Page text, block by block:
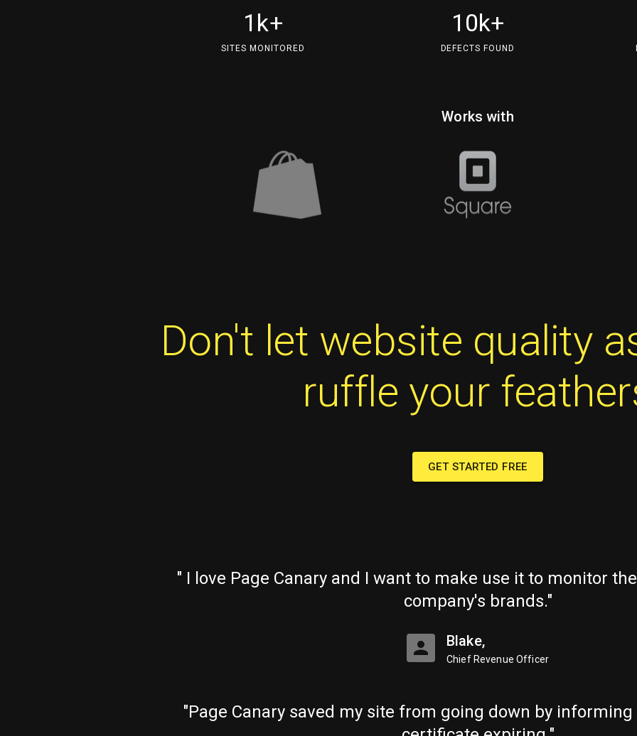
1k+
SITES MONITORED
10k+
DEFECTS FOUND
Works with
Don't let website quality
ruffle your
GET STARTED FREE
" I love Page Canary and I want to make use it to monitor
company's brands."
Blake,
Chief Revenue Officer
"Page Canary saved my site from going down by informing